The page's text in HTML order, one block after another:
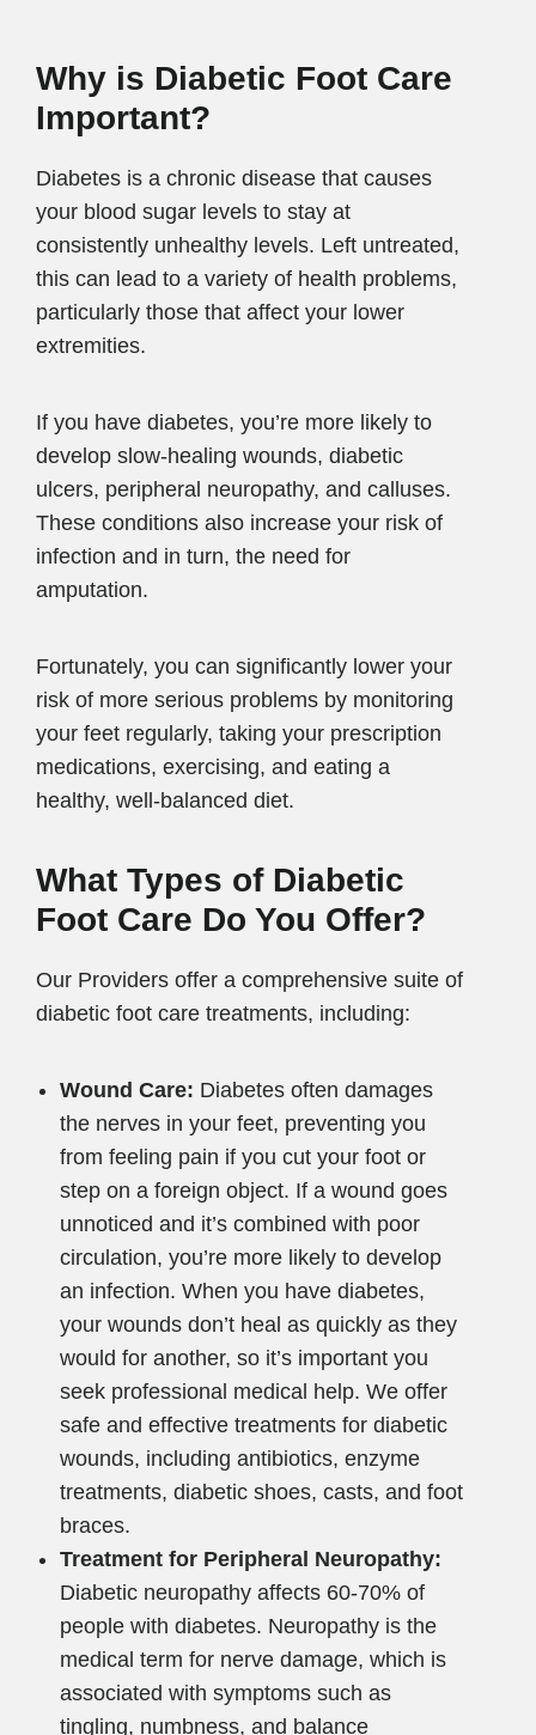
Why is Diabetic Foot Care
Important?
Diabetes is a chronic disease that causes
your blood sugar levels to stay at
consistently unhealthy levels. Left untreated,
this can lead to a variety of health problems,
particularly those that affect your lower
extremities.
If you have diabetes, you’re more likely to
develop slow-healing wounds, diabetic
ulcers, peripheral neuropathy, and calluses.
These conditions also increase your risk of
infection and in turn, the need for
amputation.
Fortunately, you can significantly lower your
risk of more serious problems by monitoring
your feet regularly, taking your prescription
medications, exercising, and eating a
healthy, well-balanced diet.
What Types of Diabetic
Foot Care Do You Offer?
Our Providers offer a comprehensive suite of
diabetic foot care treatments, including:
Wound Care: Diabetes often damages
the nerves in your feet, preventing you
from feeling pain if you cut your foot or
step on a foreign object. If a wound goes
unnoticed and it’s combined with poor
circulation, you’re more likely to develop
an infection. When you have diabetes,
your wounds don’t heal as quickly as they
would for another, so it’s important you
seek professional medical help. We offer
safe and effective treatments for diabetic
wounds, including antibiotics, enzyme
treatments, diabetic shoes, casts, and foot
braces.
Treatment for Peripheral Neuropathy:
Diabetic neuropathy affects 60-70% of
people with diabetes. Neuropathy is the
medical term for nerve damage, which is
associated with symptoms such as
tingling, numbness, and balance